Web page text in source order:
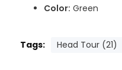
Color: Green
Tags: Head Tour (21)